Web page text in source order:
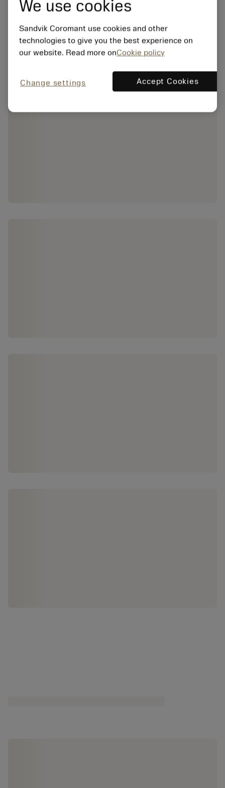
We use cookies
Sandvik Coromant use cookies and other
technologies to give you the best experience on
our website. Read more onCookie policy
Change settings Accept Cookies